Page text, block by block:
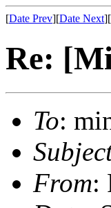
[Date Prev][Date Next][
Re:
To:
From: